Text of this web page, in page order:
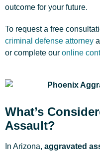
outcome for your future.
To request a free
criminal defense attorney
or complete our online
What’s
Assault?
In Arizona, aggravated